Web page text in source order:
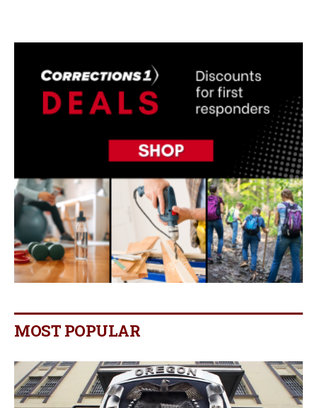
MOST POPULAR